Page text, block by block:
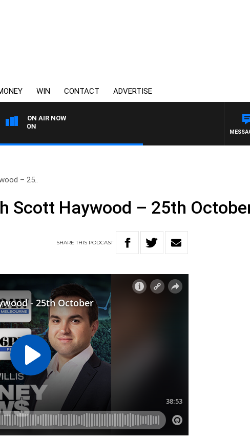
WIN CONTACT ADVERTISE
ON AIR NOW
3AW FOOTBALL WITH ST KILDA
– 25..
Scott Haywood – 25th
SHARETHIS PODCAST